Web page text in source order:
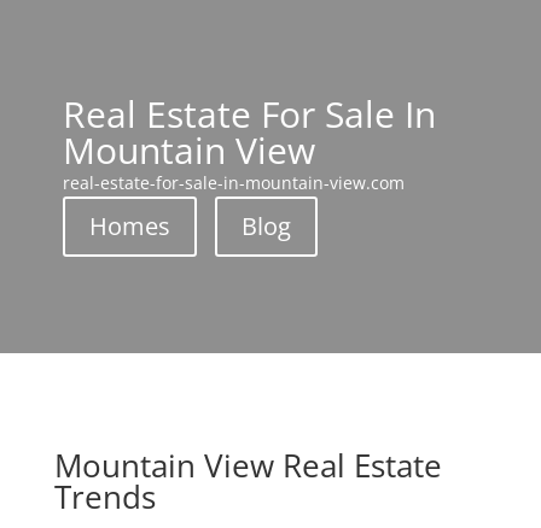
Real Estate For Sale In
Mountain View
real-estate-for-sale-in-mountain-view.com
Homes Blog
Mountain View Real Estate
Trends